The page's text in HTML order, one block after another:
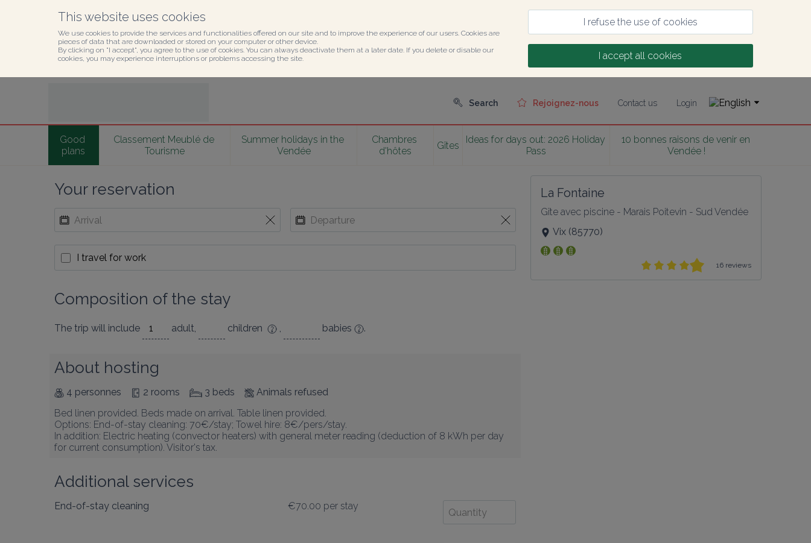
This website uses cookies
We use cookies to provide the services and functionalities offered on our site and to improve the experience of our users. Cookies are
pieces of data that are downloaded or stored on your computer or other device.
By clicking on "I accept", you agree to the use of cookies. You can always deactivate them at a later date. If you delete or disable our
cookies, you may experience interruptions or problems accessing the site.
I refuse the use of cookies
I accept all cookies
Search Rejoignez-nous Contact us Login
Good
plans
Classement Meublé de
Tourisme
Summer holidays in the
Vendée
Chambres
d'hôtes
Gîtes
Ideas for days out: 2026 Holiday
Pass
10 bonnes raisons de venir en
Vendée !
Your reservation
I travel for work
Composition of the stay
The trip will include adult, children , babies .
About hosting
4 personnes 2 rooms 3 beds
Animals refused
Bed linen provided. Beds made on arrival. Table linen provided.
Options: End-of-stay cleaning: 70€/stay; Towel hire: 8€/pers/stay.
In addition: Electric heating (convector heaters) with general meter reading (deduction of 8 kWh per day
for current consumption). Visitor's tax.
Additional services
End-of-stay cleaning €70.00 per stay
La Fontaine
Gîte avec piscine - Marais Poitevin - Sud Vendée
Vix (85770)
16 reviews